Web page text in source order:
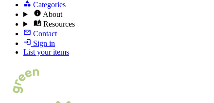
Categories
About
Resources
Contact
Sign in
List your items